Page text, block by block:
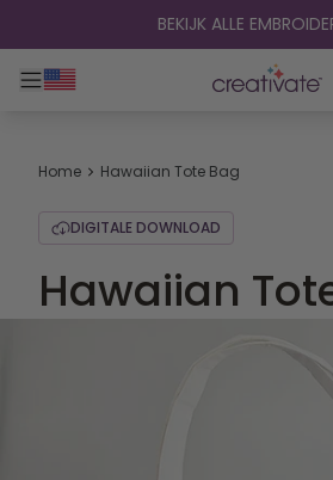
naar inhoud gaanBEKIJK ALLE
Toggle hoofdnavigatie
Home Hawaiian Tote Bag
DIGITALE DOWNLOAD
Hawaiian